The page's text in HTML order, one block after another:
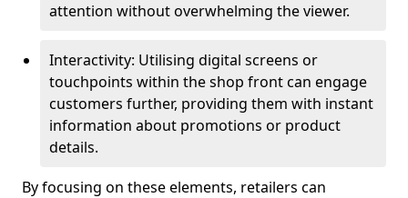
attention without overwhelming the viewer.
Interactivity: Utilising digital screens or
touchpoints within the shop front can engage
customers further, providing them with instant
information about promotions or product
details.
By focusing on these elements, retailers can